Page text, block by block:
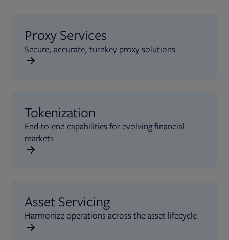
Proxy Services
Secure, accurate, turnkey proxy solutions
Tokenization
End-to-end capabilities for evolving financial
markets
Asset Servicing
Harmonize operations across the asset lifecycle